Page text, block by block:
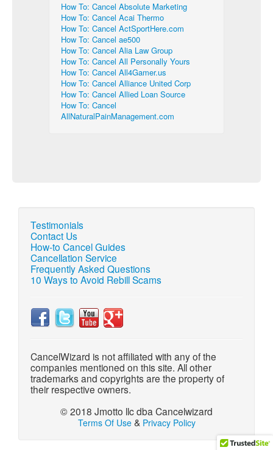
How To: Cancel Absolute Marketing
How To: Cancel Acai Thermo
How To: Cancel ActSportHere.com
How To: Cancel ae500
How To: Cancel Alia Law Group
How To: Cancel All Personally Yours
How To: Cancel All4Gamer.us
How To: Cancel Alliance United Corp
How To: Cancel Allied Loan Source
How To: Cancel
AllNaturalPainManagement.com
Testimonials
Contact Us
How-to Cancel Guides
Cancellation Service
Frequently Asked Questions
10 Ways to Avoid Rebill Scams
CancelWizard is not affiliated with any of the
companies mentioned on this site. All other
trademarks and copyrights are the property of
their respective owners.
© 2018 Jmotto llc dba Cancelwizard
Terms Of Use& Privacy Policy